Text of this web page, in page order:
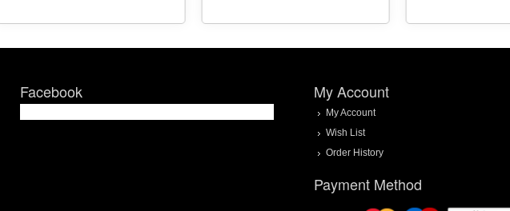
Facebook My Account
My Account
Wish List
Order History
Payment Method